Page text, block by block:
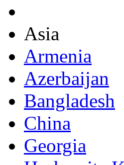
Asia
Armenia
Azerbaijan
Bangladesh
China
Georgia